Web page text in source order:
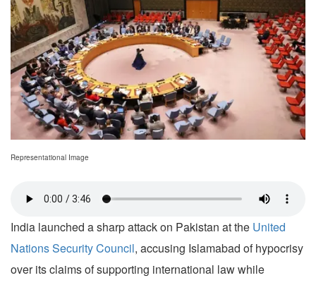
Representational Image
India launched a sharp attack on Pakistan at the United
Nations Security Council, accusing Islamabad of hypocrisy
over its claims of supporting international law while